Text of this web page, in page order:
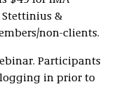
&
non-clients.
Participants
in prior to